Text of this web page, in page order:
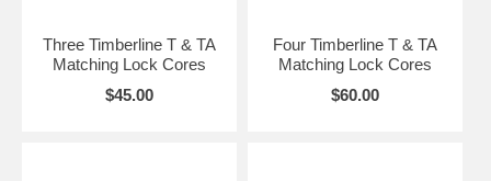
Three Timberline T & TA
Matching Lock Cores
$45.00
Four Timberline T & TA
Matching Lock Cores
$60.00